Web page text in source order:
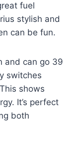
fuel
stylish and
can be fun.
and can go 39
switches
shows
It’s perfect
both